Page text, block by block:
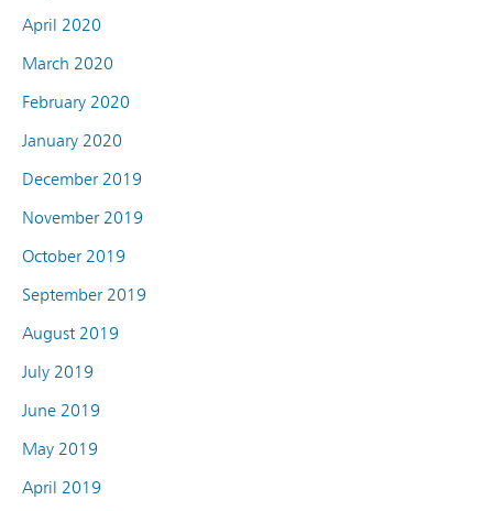
April 2020
March 2020
February 2020
January 2020
December 2019
November 2019
October 2019
September 2019
August 2019
July 2019
June 2019
May 2019
April 2019